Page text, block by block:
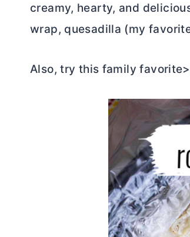
creamy, hearty, and
wrap, quesadilla (my
Also, try this family favorite>